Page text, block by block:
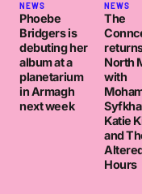
NEWS
Phoebe
Bridgers is
debuting her
album at a
planetarium
in Armagh
next week
NEWS
The
North
with
Katie
and
Hours